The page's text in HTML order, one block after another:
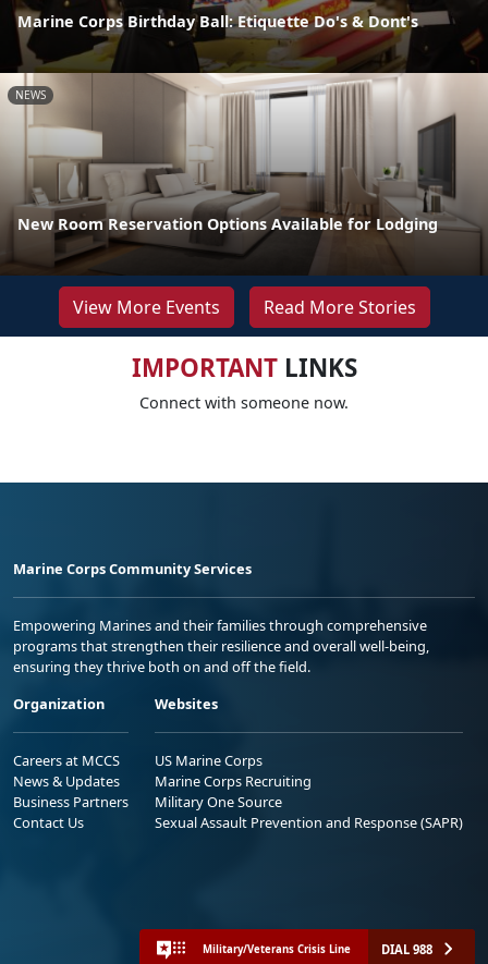
Marine Corps Birthday Ball: Etiquette Do's & Dont's
NEWS
New Room Reservation Options Available for Lodging
View More Events Read More Stories
IMPORTANTLINKS
Connect with someone now.
Marine Corps Community Services
Empowering Marines and their families through comprehensive
programs that strengthen their resilience and overall well-being,
ensuring they thrive both on and off the field.
Organization
Careers at MCCS
News & Updates
Business Partners
Contact Us
Websites
US Marine Corps
Marine Corps Recruiting
Military One Source
Sexual Assault Prevention and Response (SAPR)
Military/Veterans Crisis Line DIAL 988